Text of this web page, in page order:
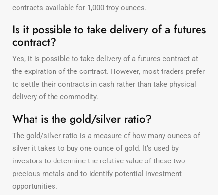
contracts available for 1,000 troy ounces.
Is it possible to take delivery of a futures
contract?
Yes, it is possible to take delivery of a futures contract at
the expiration of the contract. However, most traders prefer
to settle their contracts in cash rather than take physical
delivery of the commodity.
What is the gold/silver ratio?
The gold/silver ratio is a measure of how many ounces of
silver it takes to buy one ounce of gold. It’s used by
investors to determine the relative value of these two
precious metals and to identify potential investment
opportunities.